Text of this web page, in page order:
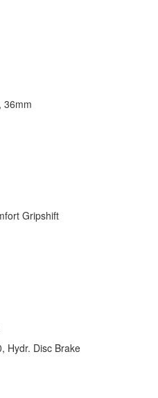
36mm
Gripshift
Hydr. Disc Brake